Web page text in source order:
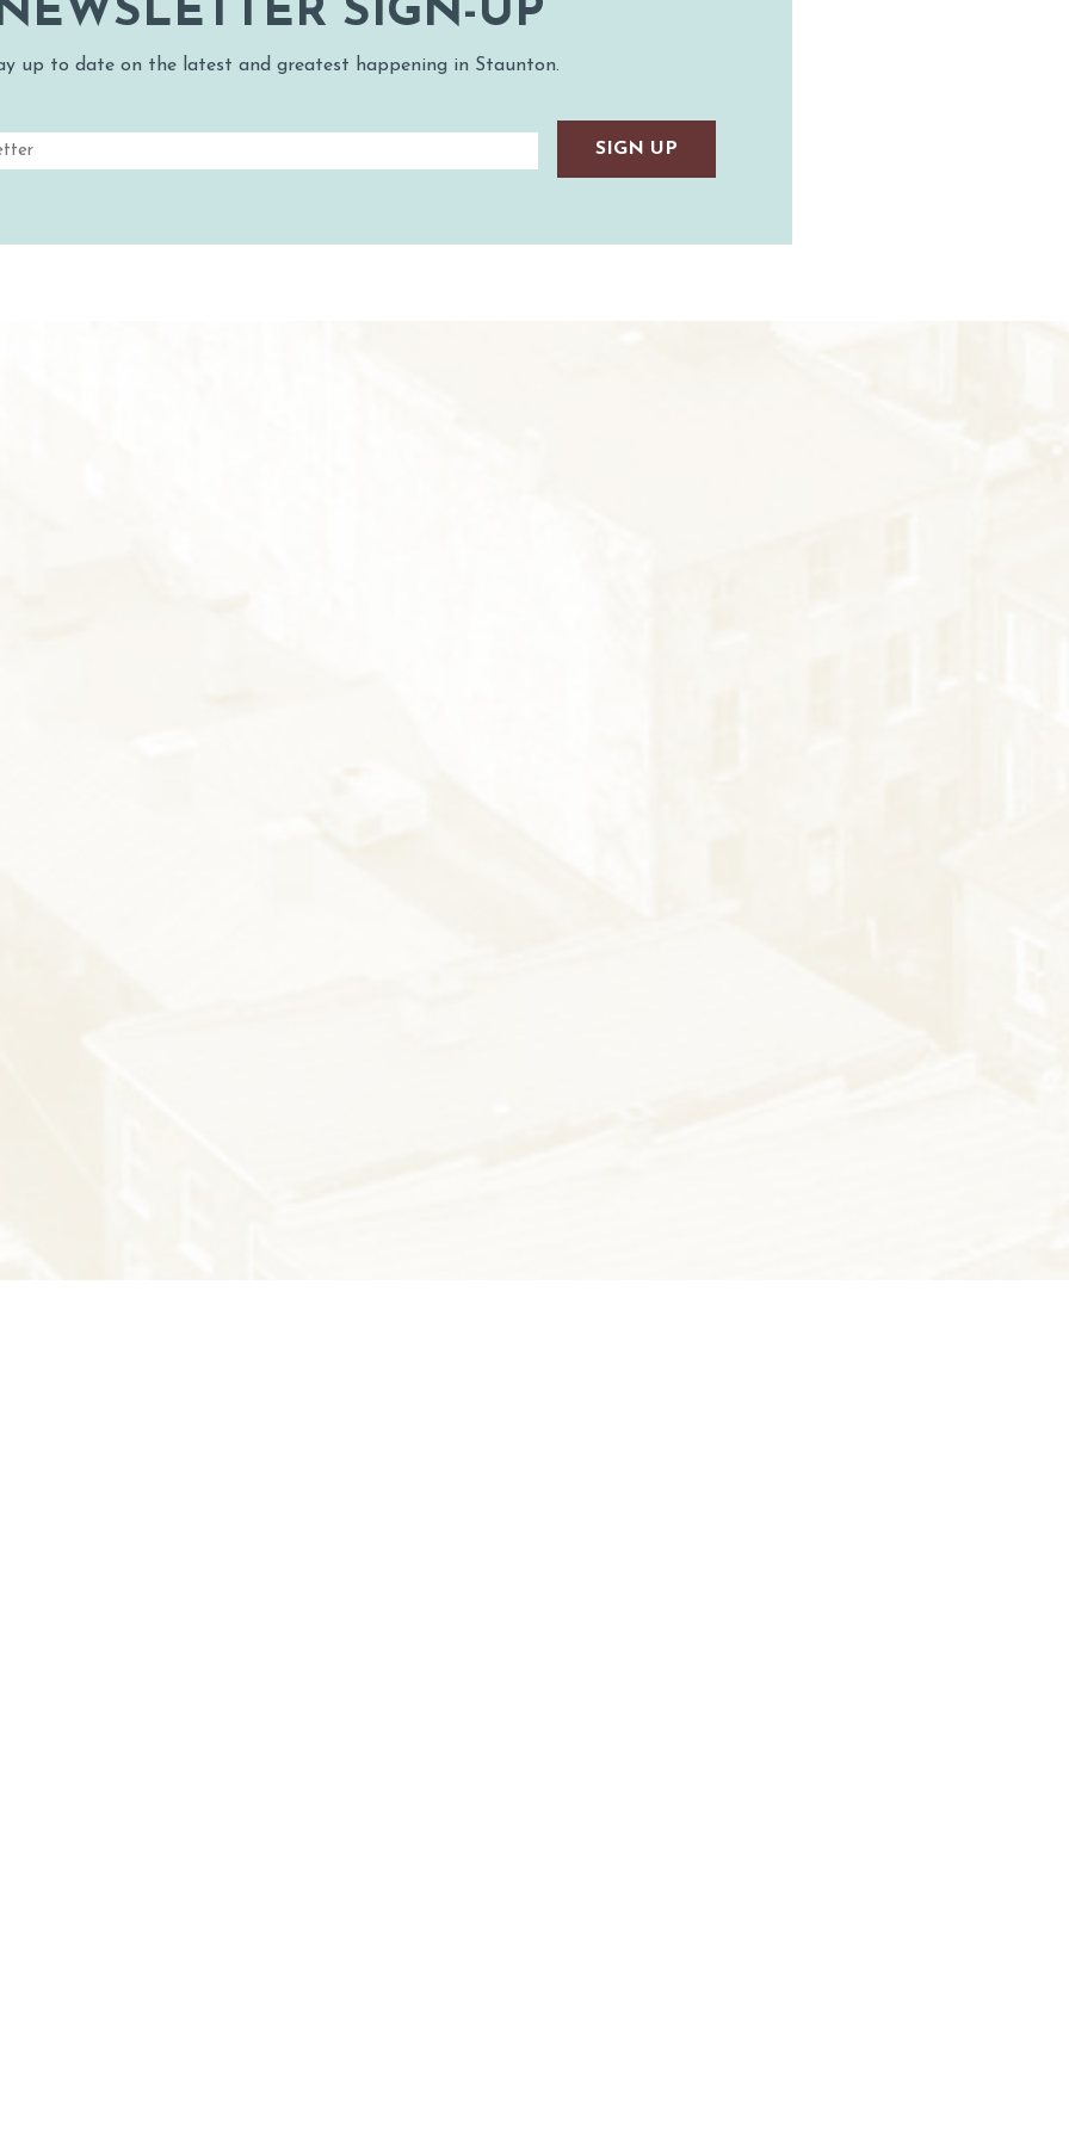
SIGN-UP
up to date on the latest and greatest happening in Staunton.